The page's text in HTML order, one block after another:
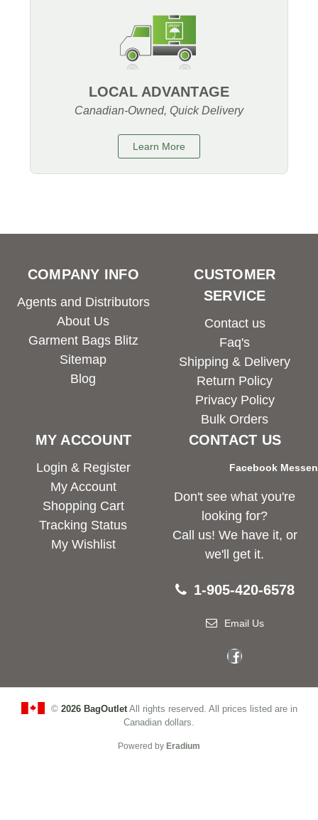
LOCAL ADVANTAGE
Canadian-Owned, Quick Delivery
Learn More
COMPANY INFO
Agents and Distributors
About Us
Garment Bags Blitz
Sitemap
Blog
CUSTOMER
SERVICE
Contact us
Faq's
Shipping & Delivery
Return Policy
Privacy Policy
Bulk Orders
MY ACCOUNT
Login & Register
My Account
Shopping Cart
Tracking Status
My Wishlist
CONTACT US
Facebook
Don't see what you're
looking for?
Call us! We have it, or
we'll get it.
1-905-420-6578
Email Us
© 2026 BagOutletAll rights reserved. All prices listed are in
Canadian dollars.
Powered by Eradium